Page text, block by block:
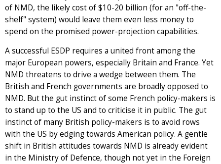
of NMD, the likely cost of $10-20 billion (for an "off-the-
shelf" system) would leave them even less money to
spend on the promised power-projection capabilities.
A successful ESDP requires a united front among the
major European powers, especially Britain and France. Yet
NMD threatens to drive a wedge between them. The
British and French governments are broadly opposed to
NMD. But the gut instinct of some French policy-makers is
to stand up to the US and to criticise it in public. The gut
instinct of many British policy-makers is to avoid rows
with the US by edging towards American policy. A gentle
shift in British attitudes towards NMD is already evident
in the Ministry of Defence, though not yet in the Foreign